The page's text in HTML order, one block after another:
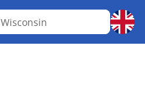
Wisconsin